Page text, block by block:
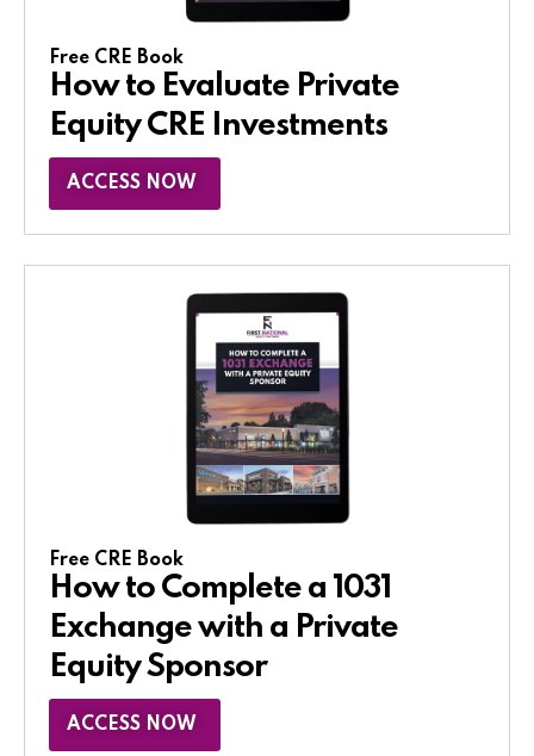
Free CRE Book
How to Evaluate Private
Equity CRE Investments
ACCESS NOW
Free CRE Book
How to Complete a 1031
Exchange with a Private
Equity Sponsor​
ACCESS NOW